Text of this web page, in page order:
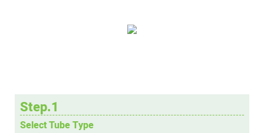
Step.1
Select Tube Type